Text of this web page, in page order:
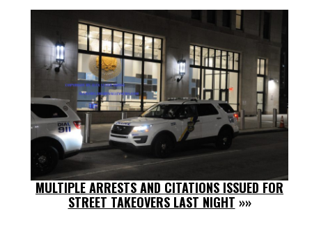
MULTIPLE ARRESTS AND CITATIONS ISSUED FOR
STREET TAKEOVERS LAST NIGHT »»